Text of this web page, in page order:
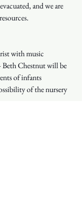
and we are
with music
Chestnut will be
of infants
of the nursery